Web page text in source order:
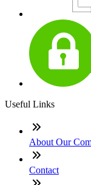
Useful Links
About Our
Contact